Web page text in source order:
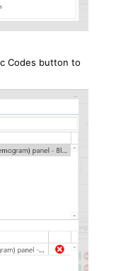
Codes button to